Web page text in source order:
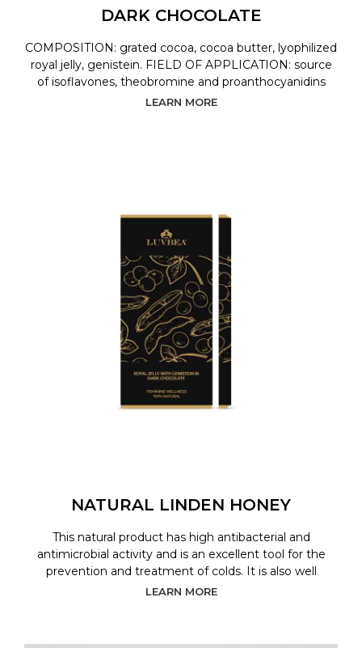
DARK CHOCOLATE
COMPOSITION: grated cocoa, cocoa butter, lyophilized
royal jelly, genistein. FIELD OF APPLICATION: source
of isoflavones, theobromine and proanthocyanidins
LEARN MORE
NATURAL LINDEN HONEY
This natural product has high antibacterial and
antimicrobial activity and is an excellent tool for the
prevention and treatment of colds. It is also well
LEARN MORE